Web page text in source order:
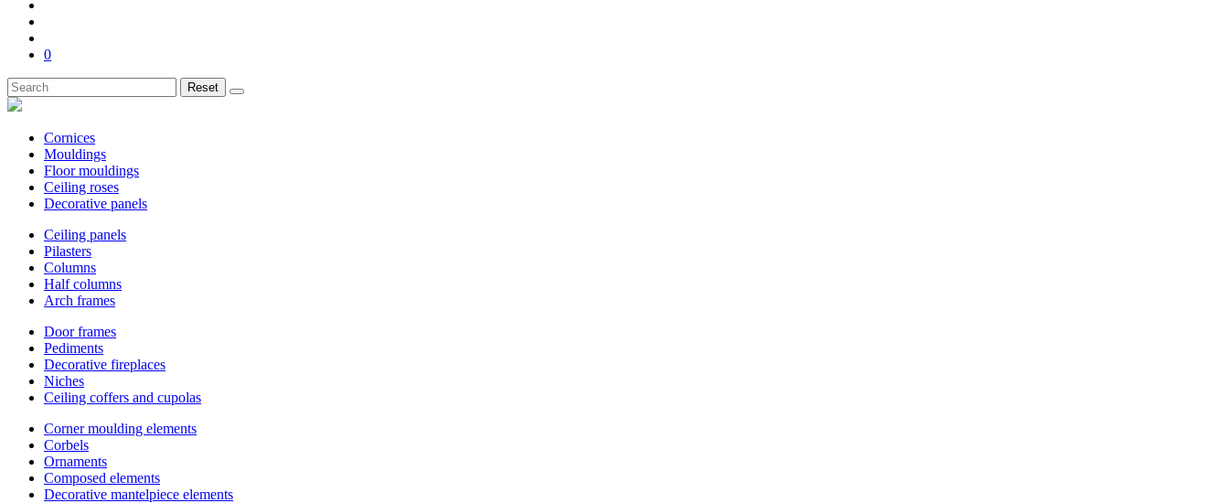
0
Reset
Cornices
Mouldings
Floor mouldings
Ceiling roses
Decorative panels
Ceiling panels
Pilasters
Columns
Half columns
Arch frames
Door frames
Pediments
Decorative fireplaces
Niches
Ceiling coffers and cupolas
Corner moulding elements
Corbels
Ornaments
Composed elements
Decorative mantelpiece elements